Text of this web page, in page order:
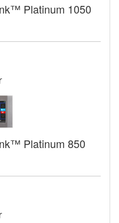
Platinum 1050
Platinum 850